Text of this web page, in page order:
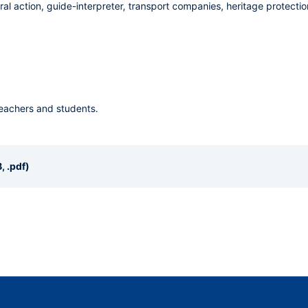
action, guide-interpreter, transport companies, heritage
and students.
.pdf)